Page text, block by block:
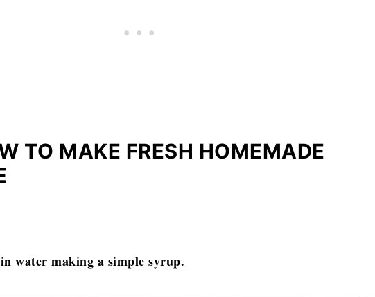
TO MAKE FRESH HOMEMADE
water making a simple syrup.